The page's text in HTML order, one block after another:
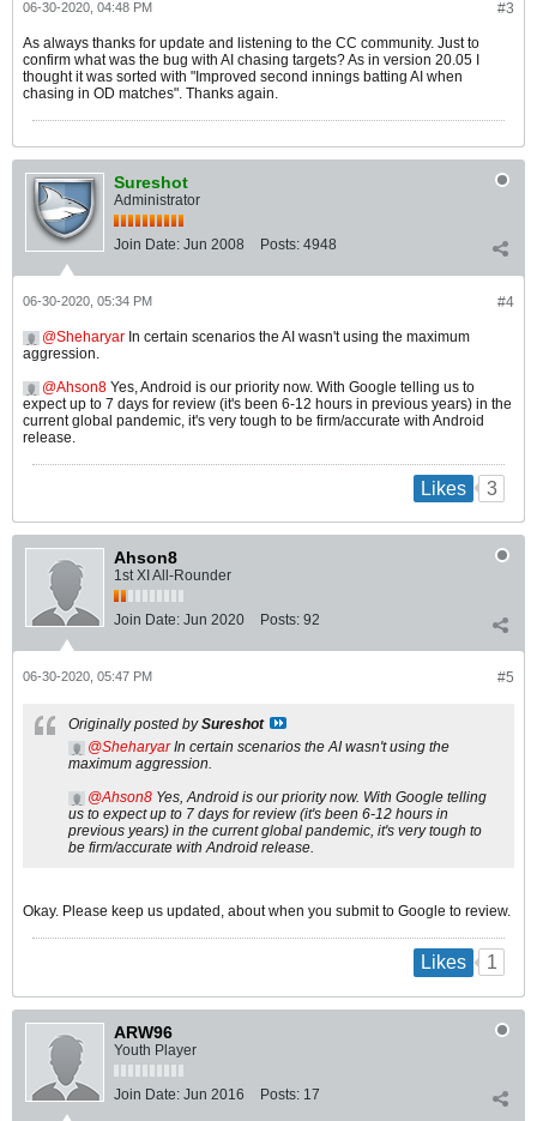
#3
06-30-2020, 04:48 PM
As always thanks for update and listening to the CC community. Just to
confirm what was the bug with AI chasing targets? As in version 20.05 I
thought it was sorted with "Improved second innings batting AI when
chasing in OD matches". Thanks again.
Sureshot
Administrator
Join Date: Jun 2008 Posts: 4948
#4
06-30-2020, 05:34 PM
Sheharyar In certain scenarios the AI wasn't using the maximum
aggression.
Ahson8 Yes, Android is our priority now. With Google telling us to
expect up to 7 days for review (it's been 6-12 hours in previous years) in the
current global pandemic, it's very tough to be firm/accurate with Android
release.
Likes 3
Ahson8
1st XI All-Rounder
Join Date: Jun 2020 Posts: 92
#5
06-30-2020, 05:47 PM
Originally posted bySureshot
SheharyarIn certain scenarios the AI wasn't using the
maximum aggression.
Ahson8 Yes, Android is our priority now. With Google telling
us to expect up to 7 days for review (it's been 6-12 hours in
previous years) in the current global pandemic, it's very tough to
be firm/accurate with Android release.
Okay. Please keep us updated, about when you submit to Google to review.
Likes 1
ARW96
Youth Player
Join Date: Jun 2016 Posts: 17